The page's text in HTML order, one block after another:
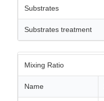
Substrates
Substrates treatment
Mixing Ratio
Name